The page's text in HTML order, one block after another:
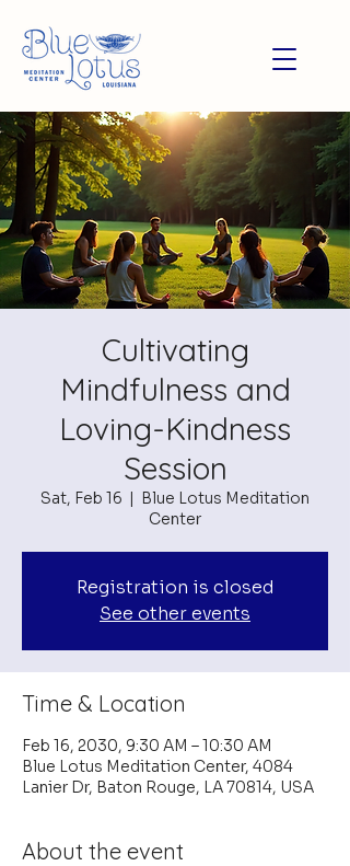
Cultivating
Mindfulness and
Loving-Kindness
Session
Sat, Feb 16
  |
Blue Lotus Meditation
Center
Registration is closed
See other events
Time & Location
Feb 16, 2030, 9:30 AM – 10:30 AM
Blue Lotus Meditation Center, 4084
Lanier Dr, Baton Rouge, LA 70814, USA
About the event